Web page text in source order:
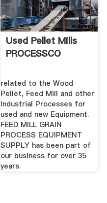
Used Pellet Mills
PROCESSCO
related to the Wood
Pellet, Feed Mill and other
Industrial Processes for
used and new Equipment.
FEED MILL GRAIN
PROCESS EQUIPMENT
SUPPLY has been part of
our business for over 35
years.